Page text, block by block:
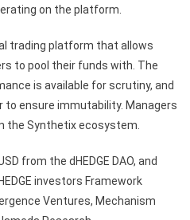
on the platform.
trading platform that allows
to pool their funds with. The
is available for scrutiny, and
to ensure immutability. Managers
the Synthetix ecosystem.
from the dHEDGE DAO, and
investors Framework
Ventures, Mechanism